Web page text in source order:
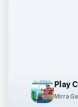
Play
Mirra